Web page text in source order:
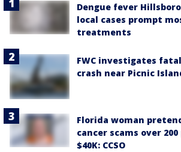
Dengue fever
local cases prompt
treatments
FWC investigates
crash near Picnic
Florida woman
cancer scams over
$40K: CCSO